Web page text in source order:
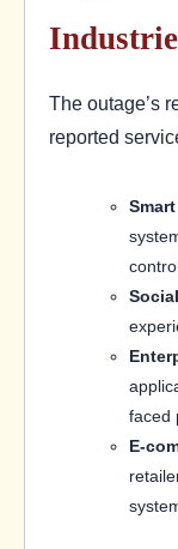
The outage’s
reported
faced
E-